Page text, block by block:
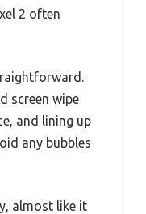
2 often
screen wipe
and lining up
any bubbles
almost like it